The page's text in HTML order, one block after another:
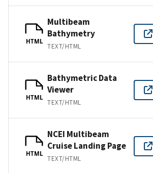
HTML
Multibeam
Bathymetry
TEXT/HTML
HTML
Bathymetric Data
Viewer
TEXT/HTML
HTML
NCEI Multibeam
Cruise Landing Page
TEXT/HTML